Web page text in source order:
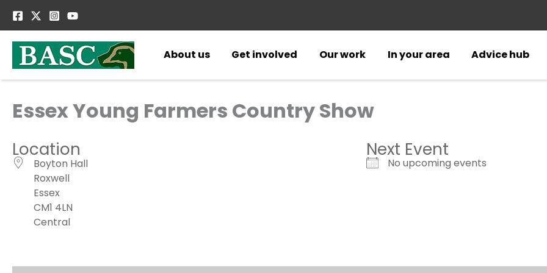
About us
Get involved Our work In your area Advice hub
Essex Young Farmers Country Show
Location
Boyton Hall
Roxwell
Essex
CM1 4LN
Central
Next Event
No upcoming events